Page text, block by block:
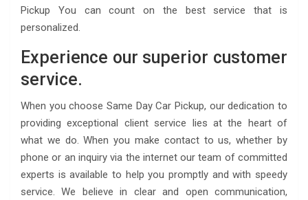
Pickup You can count on the best service that is
personalized.
Experience our superior customer
service.
When you choose Same Day Car Pickup, our dedication to
providing exceptional client service lies at the heart of
what we do. When you make contact to us, whether by
phone or an inquiry via the internet our team of committed
experts is available to help you promptly and with speedy
service. We believe in clear and open communication,